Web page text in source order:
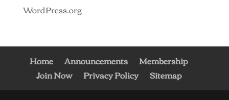
WordPress.org
Home Announcements
Membership
Join Now
Privacy Policy Sitemap